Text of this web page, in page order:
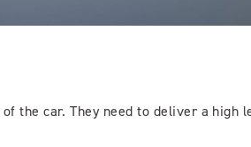
the car. They need to deliver a